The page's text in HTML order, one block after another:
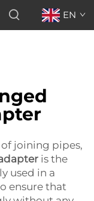
EN
joining pipes,
is the
used in a
ensure that